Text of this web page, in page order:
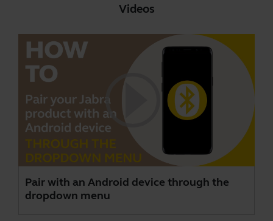
Videos
Pair with an Android device through the
dropdown menu